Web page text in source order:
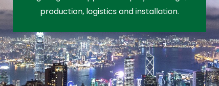
production, logistics and installation.